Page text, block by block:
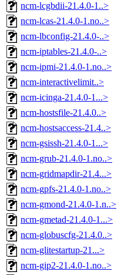
ncm-lcgbdii-21.4.0-1..>
ncm-lcas-21.4.0-1.no..>
ncm-lbconfig-21.4.0-..>
ncm-iptables-21.4.0-..>
ncm-ipmi-21.4.0-1.no..>
ncm-interactivelimit..>
ncm-icinga-21.4.0-1...>
ncm-hostsfile-21.4.0..>
ncm-hostsaccess-21.4..>
ncm-gsissh-21.4.0-1...>
ncm-grub-21.4.0-1.no..>
ncm-gridmapdir-21.4...>
ncm-gpfs-21.4.0-1.no..>
ncm-gmond-21.4.0-1.n..>
ncm-gmetad-21.4.0-1...>
ncm-globuscfg-21.4.0..>
ncm-glitestartup-21...>
ncm-gip2-21.4.0-1.no..>